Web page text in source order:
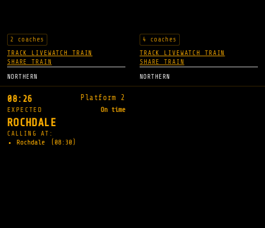
2 coaches
TRACK LIVEWATCH TRAIN
SHARE TRAIN
NORTHERN
4 coaches
TRACK LIVEWATCH TRAIN
SHARE TRAIN
NORTHERN
08:26 Platform 2
EXPECTED On time
ROCHDALE
CALLING AT:
Rochdale
(08:30)